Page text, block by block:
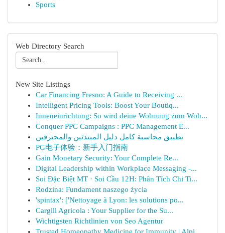
Sports
Web Directory Search
New Site Listings
Car Financing Fresno: A Guide to Receiving ...
Intelligent Pricing Tools: Boost Your Boutiq...
Inneneinrichtung: So wird deine Wohnung zum Woh...
Conquer PPC Campaigns : PPC Management E...
تطبيق محاسبة كامل دليل المبتدئين والمحترفين
PG电子体验：新手入门指南
Gain Monetary Security: Your Complete Re...
Digital Leadership within Workplace Messaging -...
Soi Đặc Biệt MT · Soi Cầu 12H: Phân Tích Chi Ti...
Rodzina: Fundament naszego życia
'spintax': ['Nettoyage à Lyon: les solutions po...
Cargill Agricola : Your Supplier for the Su...
Wichtigsten Richtlinien von Seo Agentur